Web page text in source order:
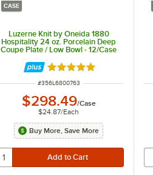
CASE
Luzerne Knit by Oneida 1880
Hospitality 24 oz. Porcelain Deep
Coupe Plate / Low Bowl - 12/Case
Rated 5 out of 5 stars
ITEM NUMBER
#356L6800763
$298.49/Case
$24.87/Each
Buy More, Save More